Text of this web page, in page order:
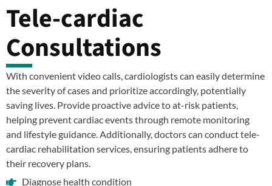
Tele-cardiac
Consultations
With convenient video calls, cardiologists can easily determine
the severity of cases and prioritize accordingly, potentially
saving lives. Provide proactive advice to at-risk patients,
helping prevent cardiac events through remote monitoring
and lifestyle guidance. Additionally, doctors can conduct tele-
cardiac rehabilitation services, ensuring patients adhere to
their recovery plans.
Diagnose health condition